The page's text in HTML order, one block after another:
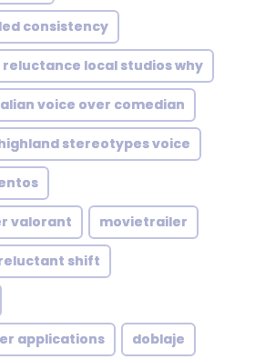
consistency
reluctance local studios why
voice over comedian
stereotypes voice
valorant movietrailer
shift
applications doblaje